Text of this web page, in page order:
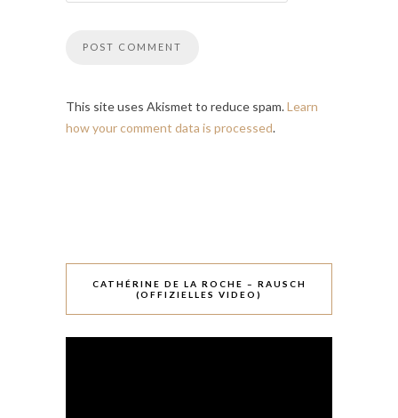
This site uses Akismet to reduce spam.Learn
how your comment data is processed.
CATHÉRINE DE LA ROCHE – RAUSCH
(OFFIZIELLES VIDEO)